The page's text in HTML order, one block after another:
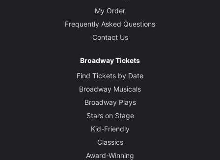
My Order
Frequently Asked Questions
Contact Us
Broadway Tickets
Find Tickets by Date
Broadway Musicals
Broadway Plays
Stars on Stage
Kid-Friendly
Classics
Award-Winning